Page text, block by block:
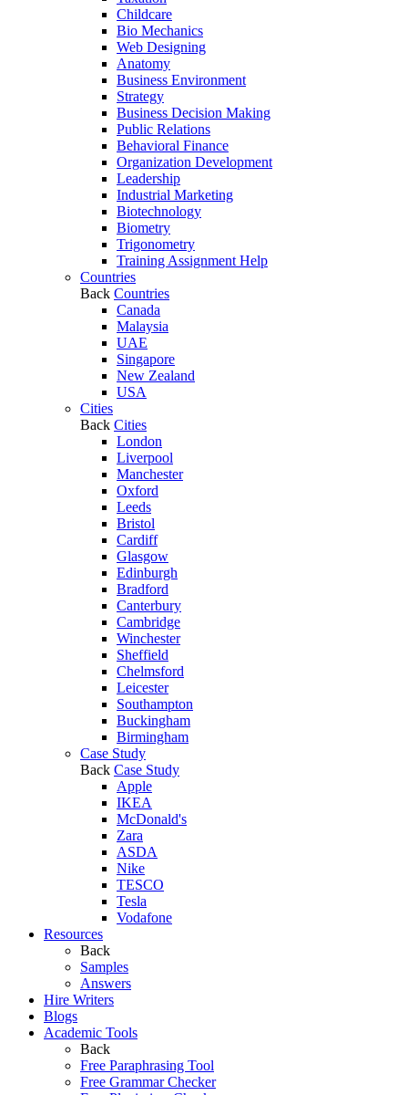
Childcare
Bio Mechanics
Web Designing
Anatomy
Business Environment
Strategy
Business Decision Making
Public Relations
Behavioral Finance
Organization Development
Leadership
Industrial Marketing
Biotechnology
Biometry
Trigonometry
Training Assignment Help
Countries
Back Countries
Canada
Malaysia
UAE
Singapore
New Zealand
USA
Cities
Back Cities
London
Liverpool
Manchester
Oxford
Leeds
Bristol
Cardiff
Glasgow
Edinburgh
Bradford
Canterbury
Cambridge
Winchester
Sheffield
Chelmsford
Leicester
Southampton
Buckingham
Birmingham
Case Study
Back Case Study
Apple
IKEA
McDonald's
Zara
ASDA
Nike
TESCO
Tesla
Vodafone
Resources
Back
Samples
Answers
Hire Writers
Blogs
Academic Tools
Back
Free Paraphrasing Tool
Free Grammar Checker